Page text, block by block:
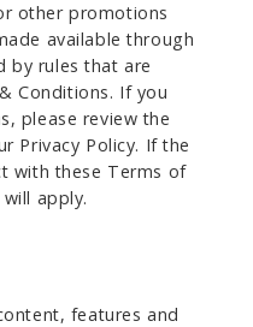
other promotions
available through
by rules that are
Conditions. If you
please review the
Privacy Policy. If the
with these Terms of
apply.
features and